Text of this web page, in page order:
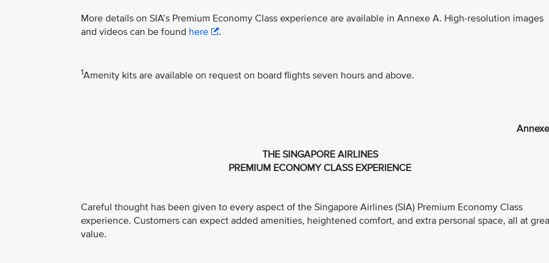
More details on SIA’s Premium Economy Class experience are available in Annexe A. High-resolution images
and videos can be found here .
1Amenity kits are available on request on board flights seven hours and above.
THE SINGAPORE AIRLINES
PREMIUM ECONOMY CLASS EXPERIENCE
Careful thought has been given to every aspect of the Singapore Airlines (SIA) Premium Economy Class
experience. Customers can expect added amenities, heightened comfort, and extra personal space, all at
value.